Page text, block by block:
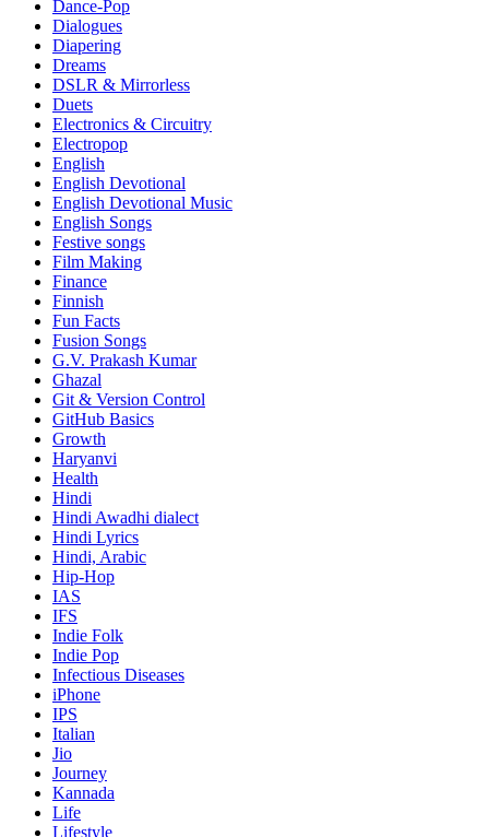
Dance-Pop
Dialogues
Diapering
Dreams
DSLR & Mirrorless
Duets
Electronics & Circuitry
Electropop
English
English Devotional
English Devotional Music
English Songs
Festive songs
Film Making
Finance
Finnish
Fun Facts
Fusion Songs
G.V. Prakash Kumar
Ghazal
Git & Version Control
GitHub Basics
Growth
Haryanvi
Health
Hindi
Hindi Awadhi dialect
Hindi Lyrics
Hindi, Arabic
Hip-Hop
IAS
IFS
Indie Folk
Indie Pop
Infectious Diseases
iPhone
IPS
Italian
Jio
Journey
Kannada
Life
Lifestyle